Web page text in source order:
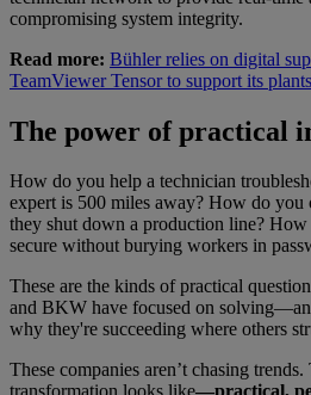
compromising system integrity.
Read more: Bühler relies on digital
TeamViewer Tensor to support its
The power of practical
How do you help a technician
expert is 500 miles away? How do you
they shut down a production line?
secure without burying workers in
These are the kinds of practical
and BKW have focused on
why they're succeeding where others
These companies aren’t chasing